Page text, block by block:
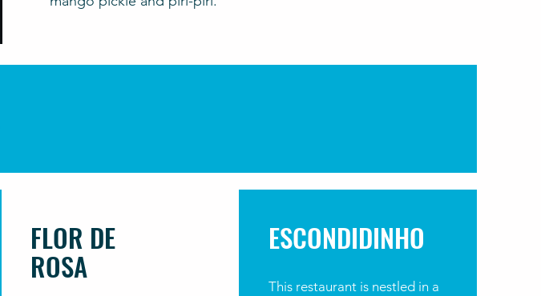
FLOR DE
ROSA
ESCONDIDINHO
This restaurant is nestled in a